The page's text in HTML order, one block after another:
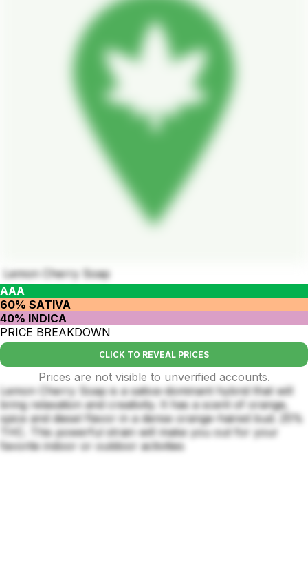
Lemon Cherry Soap
AAA
60% SATIVA
40% INDICA
PRICE BREAKDOWN
CLICK TO REVEAL PRICES
Prices are not visible to unverified accounts.
Lemon Cherry Soap is a sativa-dominant hybrid that will
bring relaxation and creativity. It has a scent of orange,
spice and diesel flavor in a dense orange-haired bud. 25%
THC. This powerful strain will make you out for your
favorite indoor or outdoor activities